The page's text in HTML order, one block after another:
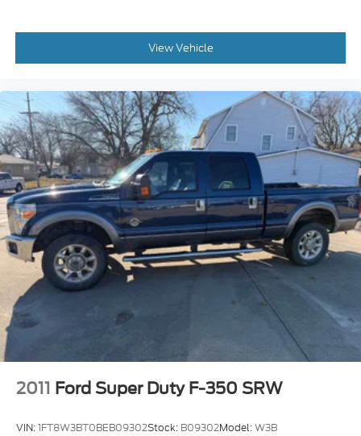
View Vehicle
2011 Ford Super Duty F-350 SRW
VIN:1FT8W3BT0BEB09302Stock: B09302Model:W3B